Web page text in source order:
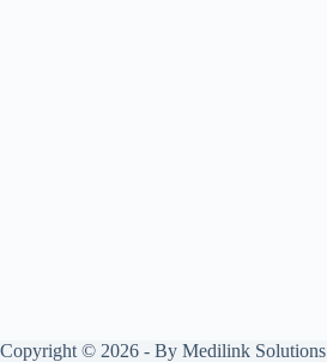
Copyright © 2026 - By Medilink Solutions